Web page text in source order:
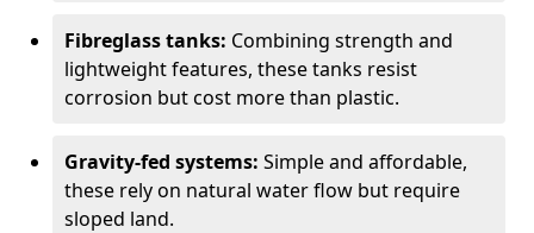
Fibreglass tanks: Combining strength and
lightweight features, these tanks resist
corrosion but cost more than plastic.
Gravity-fed systems: Simple and affordable,
these rely on natural water flow but require
sloped land.